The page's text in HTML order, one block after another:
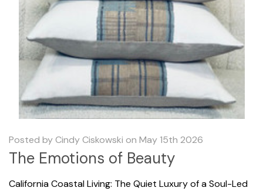
Posted by Cindy Ciskowski on May 15th 2026
The Emotions of Beauty
California Coastal Living: The Quiet Luxury of a Soul-Led